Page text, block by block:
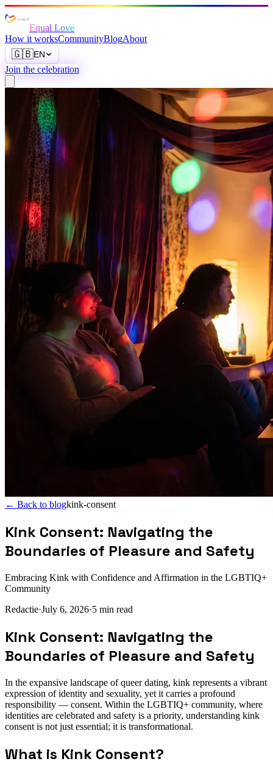
Equal Love
How it worksCommunityBlogAbout
🇬🇧EN
Join the celebration
← Back to blogkink-consent
Kink Consent: Navigating the
Boundaries of Pleasure and Safety
Embracing Kink with Confidence and Affirmation in the LGBTIQ+
Community
Redactie·July 6, 2026·5 min read
Kink Consent: Navigating the
Boundaries of Pleasure and Safety
In the expansive landscape of queer dating, kink represents a vibrant
expression of identity and sexuality, yet it carries a profound
responsibility — consent. Within the LGBTIQ+ community, where
identities are celebrated and safety is a priority, understanding kink
consent is not just essential; it is transformational.
What is Kink Consent?